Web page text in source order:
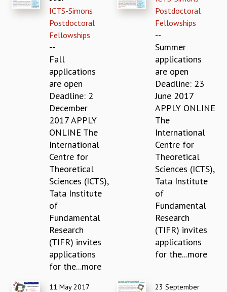
DIRECTOR'S PAGE
TRIANNUAL IAB REPORTS
INTERNATIONAL REVIEW REPORT
ACADEMIC FREEDOM
DIVERSITY & INCLUSIVENESS
ETHICAL GUIDELINES
GRADUATE STUDIES
MATHEMATICS
ICTS-Simons
Postdoctoral
Fellowships
--
Fall
applications
are open
Deadline: 2
December
2017 APPLY
ONLINE The
International
Centre for
Theoretical
Sciences (ICTS),
Tata Institute
of
Fundamental
Research
(TIFR) invites
applications
for the...more
Postdoctoral
Fellowships
--
Summer
applications
are open
Deadline: 23
June 2017
APPLY ONLINE
The
International
Centre for
Theoretical
Sciences (ICTS),
Tata Institute
of
Fundamental
Research
(TIFR) invites
applications
for the...more
11 May 2017
23 September